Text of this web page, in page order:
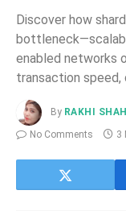
Discover how
enabled networks
transaction speed,
By RAKHI SHAH
No Comments
3